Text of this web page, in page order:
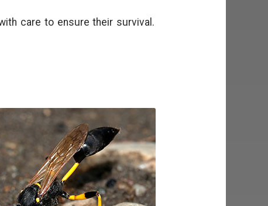
care to ensure their survival.